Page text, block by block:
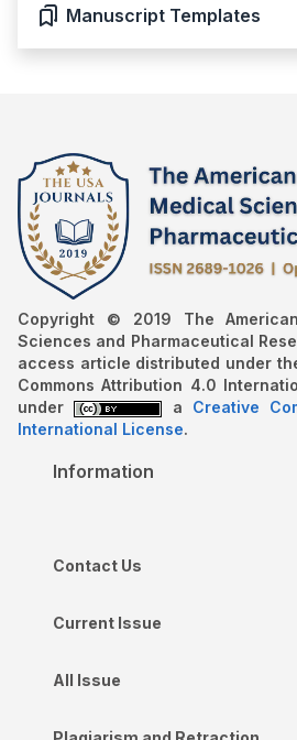
Manuscript Templates
Copyright © 2019 The
Sciences and Pharmaceutical
access article distributed under
Commons Attribution 4.0
under
a Creative
International License.
Information
Contact Us
Current Issue
All Issue